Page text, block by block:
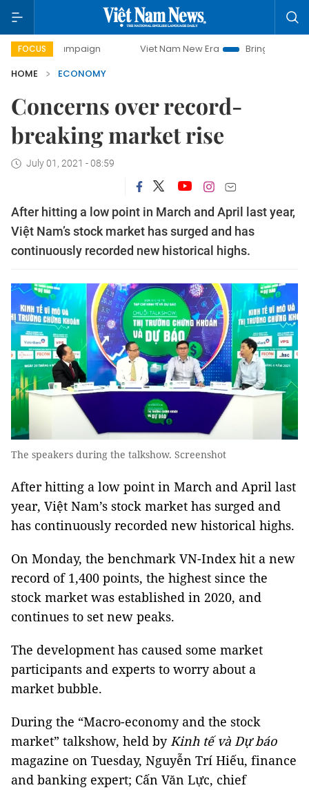
FOCUS Viet Nam New Era
Bringing Resolutions to Life
HOME
ECONOMY
Concerns over record-
breaking market rise
July 01, 2021 - 08:59
After hitting a low point in March and April last year,
Việt Nam’s stock market has surged and has
continuously recorded new historical highs.
The speakers during the talkshow. Screenshot
After hitting a low point in March and April last
year, Việt Nam’s stock market has surged and
has continuously recorded new historical highs.
On Monday, the benchmark VN-Index hit a new
record of 1,400 points, the highest since the
stock market was established in 2020, and
continues to set new peaks.
The development has caused some market
participants and experts to worry about a
market bubble.
During the “Macro-economy and the stock
market” talkshow, held byKinh tế và Dự báo
magazine on Tuesday, Nguyễn Trí Hiếu, finance
and banking expert; Cấn Văn Lực, chief